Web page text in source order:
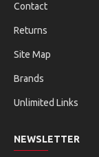
Contact
Returns
Site Map
Brands
Unlimited Links
NEWSLETTER